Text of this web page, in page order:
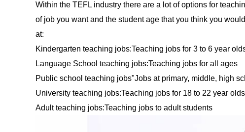
Within the TEFL industry there are a lot of options for
of job you want and the student age that you think you
at:
Kindergarten teaching jobs:Teaching jobs for 3 to 6 year
Language School teaching jobs:Teaching jobs for all ages
Public school teaching jobs"Jobs at primary, middle, high
University teaching jobs:Teaching jobs for 18 to 22 year olds
Adult teaching jobs:Teaching jobs to adult students